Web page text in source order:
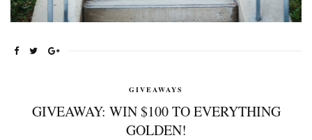
GIVEAWAYS
GIVEAWAY: WIN $100 TO EVERYTHING
GOLDEN!